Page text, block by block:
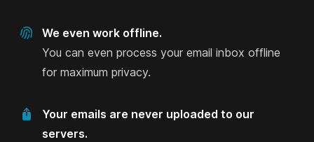
Love this idea.
hated having to give access to my inbox- it feels
too personal! Love this idea.
We even work offline.
You can even process your email inbox offline
for maximum privacy.
Your emails are never uploaded to our
servers.